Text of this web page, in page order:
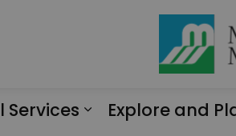
Services
Explore and